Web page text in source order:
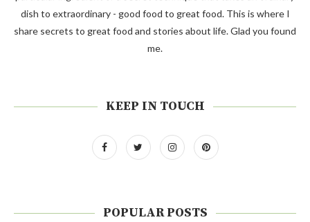
dish to extraordinary - good food to great food. This is where I
share secrets to great food and stories about life. Glad you found
me.
KEEP IN TOUCH
POPULAR POSTS